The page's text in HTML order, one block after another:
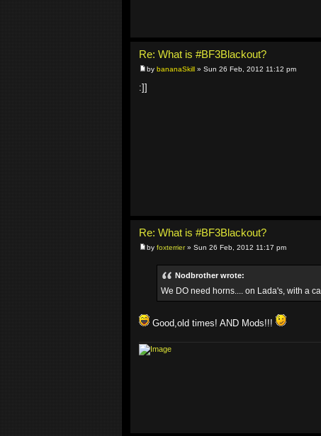
Re: What is #BF3Blackout?
by bananaSkill » Sun 26 Feb, 2012 11:12 pm
:]]
Re: What is #BF3Blackout?
by foxterrier» Sun 26 Feb, 2012 11:17 pm
Nodbrother wrote:
We DO need horns.... on Lada's, with a
Good,old times! AND Mods!!!